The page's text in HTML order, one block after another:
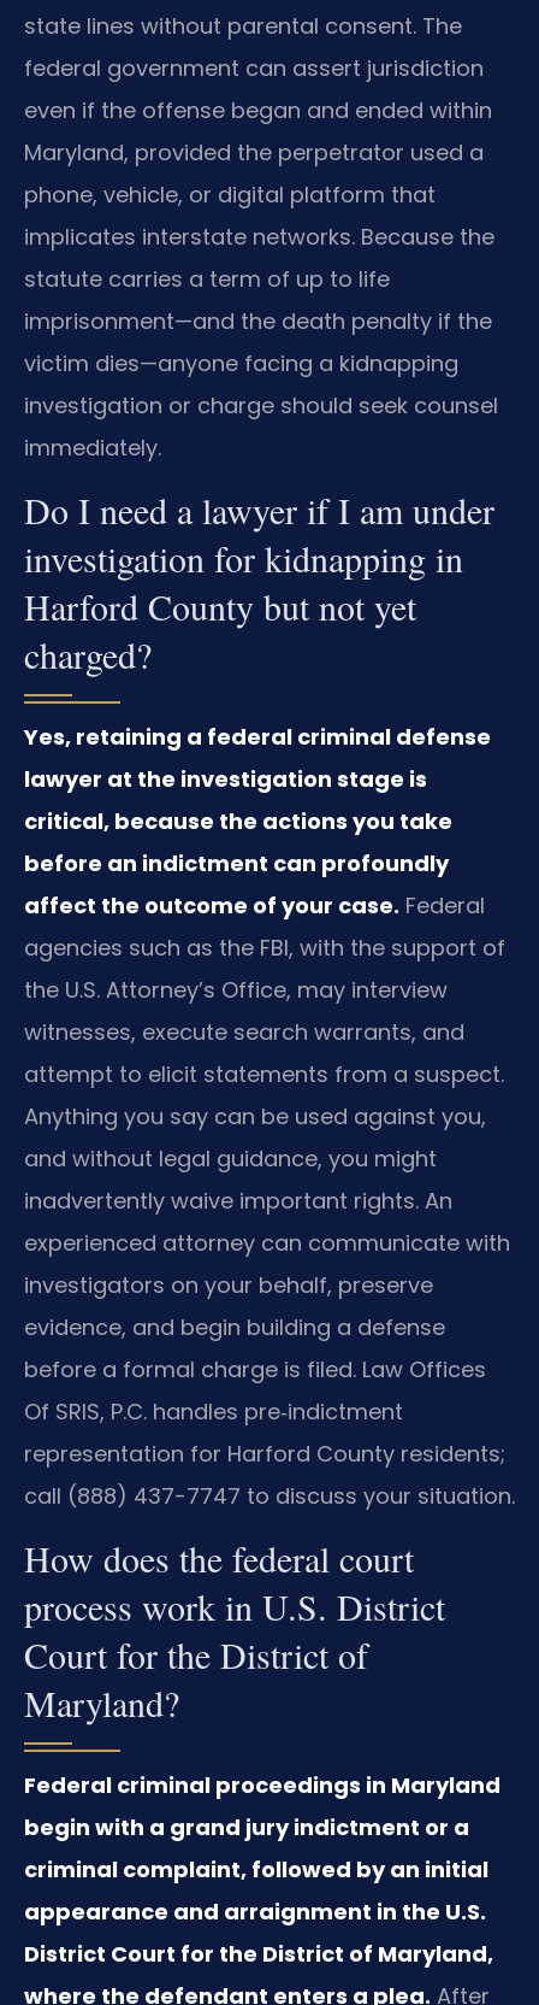
state lines without parental consent. The
federal government can assert jurisdiction
even if the offense began and ended within
Maryland, provided the perpetrator used a
phone, vehicle, or digital platform that
implicates interstate networks. Because the
statute carries a term of up to life
imprisonment—and the death penalty if the
victim dies—anyone facing a kidnapping
investigation or charge should seek counsel
immediately.
Do I need a lawyer if I am under
investigation for kidnapping in
Harford County but not yet
charged?
Yes, retaining a federal criminal defense
lawyer at the investigation stage is
critical, because the actions you take
before an indictment can profoundly
affect the outcome of your case. Federal
agencies such as the FBI, with the support of
the U.S. Attorney’s Office, may interview
witnesses, execute search warrants, and
attempt to elicit statements from a suspect.
Anything you say can be used against you,
and without legal guidance, you might
inadvertently waive important rights. An
experienced attorney can communicate with
investigators on your behalf, preserve
evidence, and begin building a defense
before a formal charge is filed. Law Offices
Of SRIS, P.C. handles pre‑indictment
representation for Harford County residents;
call (888) 437-7747 to discuss your situation.
How does the federal court
process work in U.S. District
Court for the District of
Maryland?
Federal criminal proceedings in Maryland
begin with a grand jury indictment or a
criminal complaint, followed by an initial
appearance and arraignment in the U.S.
District Court for the District of Maryland,
where the defendant enters a plea. After